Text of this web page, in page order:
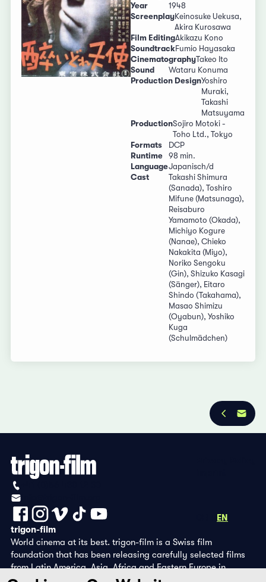
Year
1948
ScreenplayKeinosuke Uekusa,
Akira Kurosawa
Film EditingAkikazu Kono
SoundtrackFumio Hayasaka
CinematographyTakeo Ito
Sound
Wataru Konuma
Production DesignYoshiro
Muraki,
Takashi
Matsuyama
ProductionSojiro Motoki -
Toho Ltd., Tokyo
Formats
DCP
Runtime
98 min.
LanguageJapanisch/d
Cast
Takashi Shimura
(Sanada), Toshiro
Mifune (Matsunaga),
Reisaburo
Yamamoto (Okada),
Michiyo Kogure
(Nanae), Chieko
Nakakita (Miyo),
Noriko Sengoku
(Gin), Shizuko Kasagi
(Sänger), Eitaro
Shindo (Takahama),
Masao Shimizu
(Oyabun), Yoshiko
Kuga
(Schulmädchen)
EN
trigon-film
World cinema at its best. trigon-film is a Swiss film
foundation that has been releasing carefully selected films
from Latin America, Asia, Africa and Eastern Europe in
cinemas since 1988 and operates its own DVD edition and the